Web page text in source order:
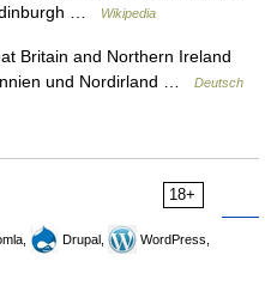
…
Wikipedia
Britain and Northern Ireland
und Nordirland …
Deutsch
18+
Drupal,
WordPress,